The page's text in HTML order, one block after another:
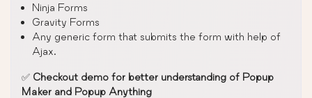
Ninja Forms
Gravity Forms
Any generic form that submits the form with help of
Ajax.
✅ Checkout demo for better understanding of Popup
Maker and Popup Anything